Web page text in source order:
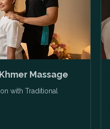
Massage
with Traditional